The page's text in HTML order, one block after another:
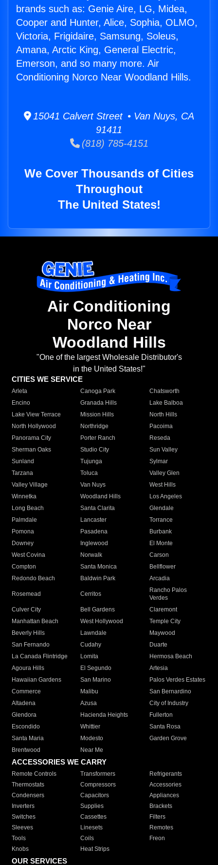
brands such as: Genie Aire, LG, Midea,
Cooper and Hunter, Alice, Sophia, OLMO,
Victoria, Frigidaire, Samsung, Soleus,
Amana, Arctic King, General Electric,
Emerson, and so many more. Air
Conditioning Norco Near Woodland Hills.
15041 Calvert Street • Van Nuys, CA
91411
(818) 785-4151
We Cover Thousands of Cities
Throughout
The United States!
Air Conditioning
Norco Near
Woodland Hills
"One of the largest Wholesale Distributor's
in the United States!"
CITIES WE SERVICE
Arleta Canoga Park
Chatsworth
Encino
Granada Hills
Lake Balboa
Lake View Terrace
Mission Hills
North Hills
North Hollywood
Northridge
Pacoima
Panorama City
Porter Ranch
Reseda
Sherman Oaks
Studio City
Sun Valley
Sunland
Tujunga
Sylmar
Tarzana
Toluca
Valley Glen
Valley Village
Van Nuys
West Hills
Winnetka
Woodland Hills
Los Angeles
Long Beach
Santa Clarita
Glendale
Palmdale
Lancaster
Torrance
Pomona
Pasadena
Burbank
Downey
Inglewood
El Monte
West Covina
Norwalk
Carson
Compton
Santa Monica
Bellflower
Redondo Beach
Baldwin Park Arcadia
Rosemead Cerritos
Rancho Palos
Verdes
Culver City
Bell Gardens
Claremont
Manhattan Beach
West Hollywood
Temple City
Beverly Hills
Lawndale
Maywood
San Fernando
Cudahy
Duarte
La Canada Flintridge
Lomita
Hermosa Beach
Agoura Hills
El Segundo
Artesia
Hawaiian Gardens
San Marino
Palos Verdes Estates
Commerce
Malibu
San Bernardino
Altadena
Azusa
City of Industry
Glendora
Hacienda Heights
Fullerton
Escondido
Whittier
Santa Rosa
Santa Maria
Modesto
Garden Grove
Brentwood
Near Me
ACCESSORIES WE CARRY
Remote Controls Transformers
Refrigerants
Thermostats
Compressors
Accessories
Condensers
Capacitors
Appliances
Inverters
Supplies
Brackets
Switches
Cassettes
Filters
Sleeves
Linesets
Remotes
Tools
Coils
Freon
Knobs
Heat Strips
OUR SERVICES